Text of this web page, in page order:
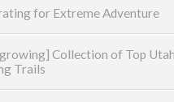
for Extreme Adventure
Collection of Top Utah
Trails